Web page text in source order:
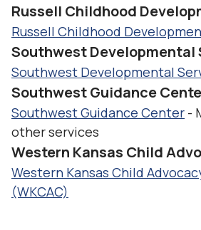
Russell Childhood
Russell Childhood
Southwest Developmental
Southwest Developmental
Southwest Guidance
Southwest Guidance Center -
other services
Western Kansas Child
Western Kansas Child
(WKCAC)